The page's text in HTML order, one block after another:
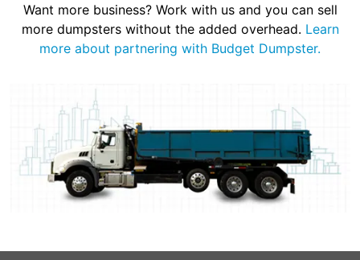
Want more business? Work with us and you can sell
more dumpsters without the added overhead. Learn
more about partnering with Budget Dumpster.